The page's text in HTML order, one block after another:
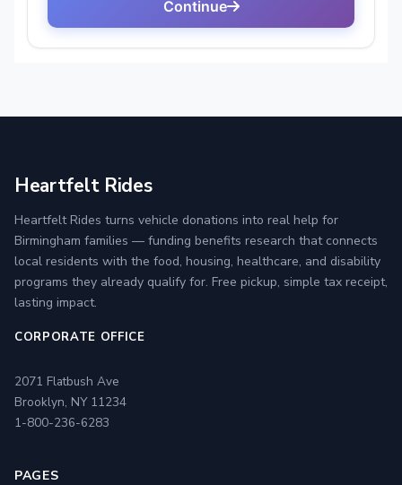
Heartfelt Rides
Heartfelt Rides turns vehicle donations into real help for
Birmingham families — funding benefits research that connects
local residents with the food, housing, healthcare, and disability
programs they already qualify for. Free pickup, simple tax receipt,
lasting impact.
CORPORATE OFFICE
2071 Flatbush Ave
Brooklyn, NY 11234
1-800-236-6283
PAGES